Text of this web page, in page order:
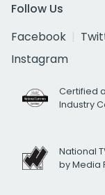
Follow Us
Facebook
Instagram
Certified
Industry
National
by Media